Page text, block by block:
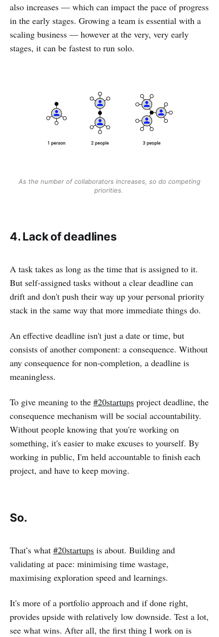
also increases — which can impact the pace of progress
in the early stages. Growing a team is essential with a
scaling business — however at the very, very early
stages, it can be fastest to run solo.
As the number of collaborators increases, so do competing
priorities.
4. Lack of deadlines
A task takes as long as the time that is assigned to it.
But self-assigned tasks without a clear deadline can
drift and don't push their way up your personal priority
stack in the same way that more immediate things do.
An effective deadline isn't just a date or time, but
consists of another component: a consequence. Without
any consequence for non-completion, a deadline is
meaningless.
To give meaning to the #20startups project deadline, the
consequence mechanism will be social accountability.
Without people knowing that you're working on
something, it's easier to make excuses to yourself. By
working in public, I'm held accountable to finish each
project, and have to keep moving.
So.
That’s what #20startups is about. Building and
validating at pace: minimising time wastage,
maximising exploration speed and learnings.
It's more of a portfolio approach and if done right,
provides upside with relatively low downside. Test a lot,
see what wins. After all, the first thing I work on is